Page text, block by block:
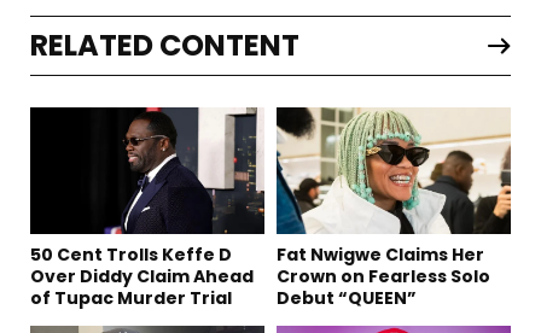
RELATED CONTENT
50 Cent Trolls Keffe D
Over Diddy Claim Ahead
of Tupac Murder Trial
Fat Nwigwe Claims Her
Crown on Fearless Solo
Debut “QUEEN”